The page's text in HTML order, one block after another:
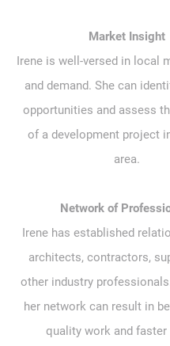
Market Insight
Irene is well-versed in local
and demand. She can
opportunities and assess
of a development project
area.
Network of
Irene has established
architects, contractors,
other industry
her network can result in
quality work and